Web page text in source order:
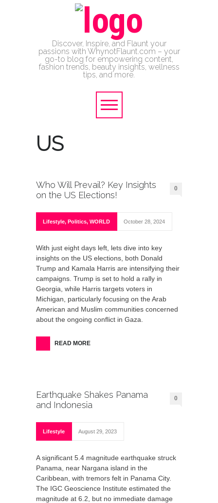
Discover, Inspire, and Flaunt your
passions with WhynotFlaunt.com – your
go-to blog for empowering content,
fashion trends, beauty insights, wellness
tips, and more.
US
Who Will Prevail? Key Insights
on the US Elections!
0
Lifestyle, Politics, WORLD October 28, 2024
With just eight days left, lets dive into key
insights on the US elections, both Donald
Trump and Kamala Harris are intensifying their
campaigns. Trump is set to hold a rally in
Georgia, while Harris targets voters in
Michigan, particularly focusing on the Arab
American and Muslim communities concerned
about the ongoing conflict in Gaza.
READ MORE
Earthquake Shakes Panama
and Indonesia
0
Lifestyle August 29, 2023
A significant 5.4 magnitude earthquake struck
Panama, near Nargana island in the
Caribbean, with tremors felt in Panama City.
The IGC Geoscience Institute estimated the
magnitude at 6.2, but no immediate damage